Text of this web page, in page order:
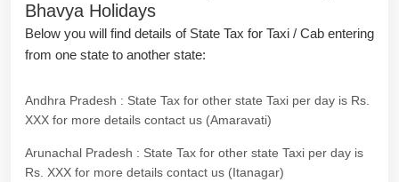
Bhavya Holidays
Below you will find details of State Tax for Taxi / Cab entering
from one state to another state:
Andhra Pradesh : State Tax for other state Taxi per day is Rs.
XXX for more details contact us (Amaravati)
Arunachal Pradesh : State Tax for other state Taxi per day is
Rs. XXX for more details contact us (Itanagar)